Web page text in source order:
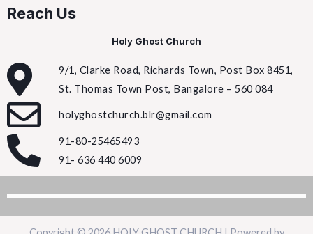
Reach Us
Holy Ghost Church
9/1, Clarke Road, Richards Town, Post Box 8451,
St. Thomas Town Post, Bangalore – 560 084
holyghostchurch.blr@gmail.com
91-80-25465493
91- 636 440 6009